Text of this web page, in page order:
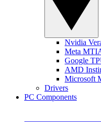
Nvidia
Meta
Google
AMD
Microsoft
Drivers
PC Components